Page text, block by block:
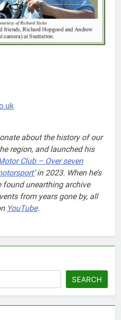
about the history of our
region, and launched his
Club – Over seven
in 2023. When he’s
found unearthing archive
from years gone by, all
YouTube.
SEARCH